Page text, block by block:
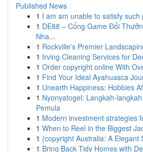
Published News
1 I am am unable to satisfy such
1 DE88 – Cổng Game Đổi
Nha...
1 Rockville's Premier
1 Irving Cleaning Services for
1 Order copyright online With
1 Find Your Ideal Ayahuasca
1 Unearth Happiness: Hobbies
1 Nyonyatogel: Langkah-
Pemula
1 Modern investment strategies
1 When to Reel in the Biggest
1 {copyright Australia: A Elegant
1 Bring Back Tidy Homes with